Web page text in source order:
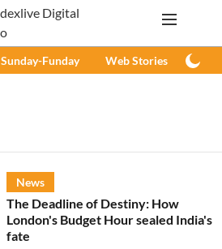
Sunday-Funday Web Stories
News
The Deadline of Destiny: How
London's Budget Hour sealed India's
fate